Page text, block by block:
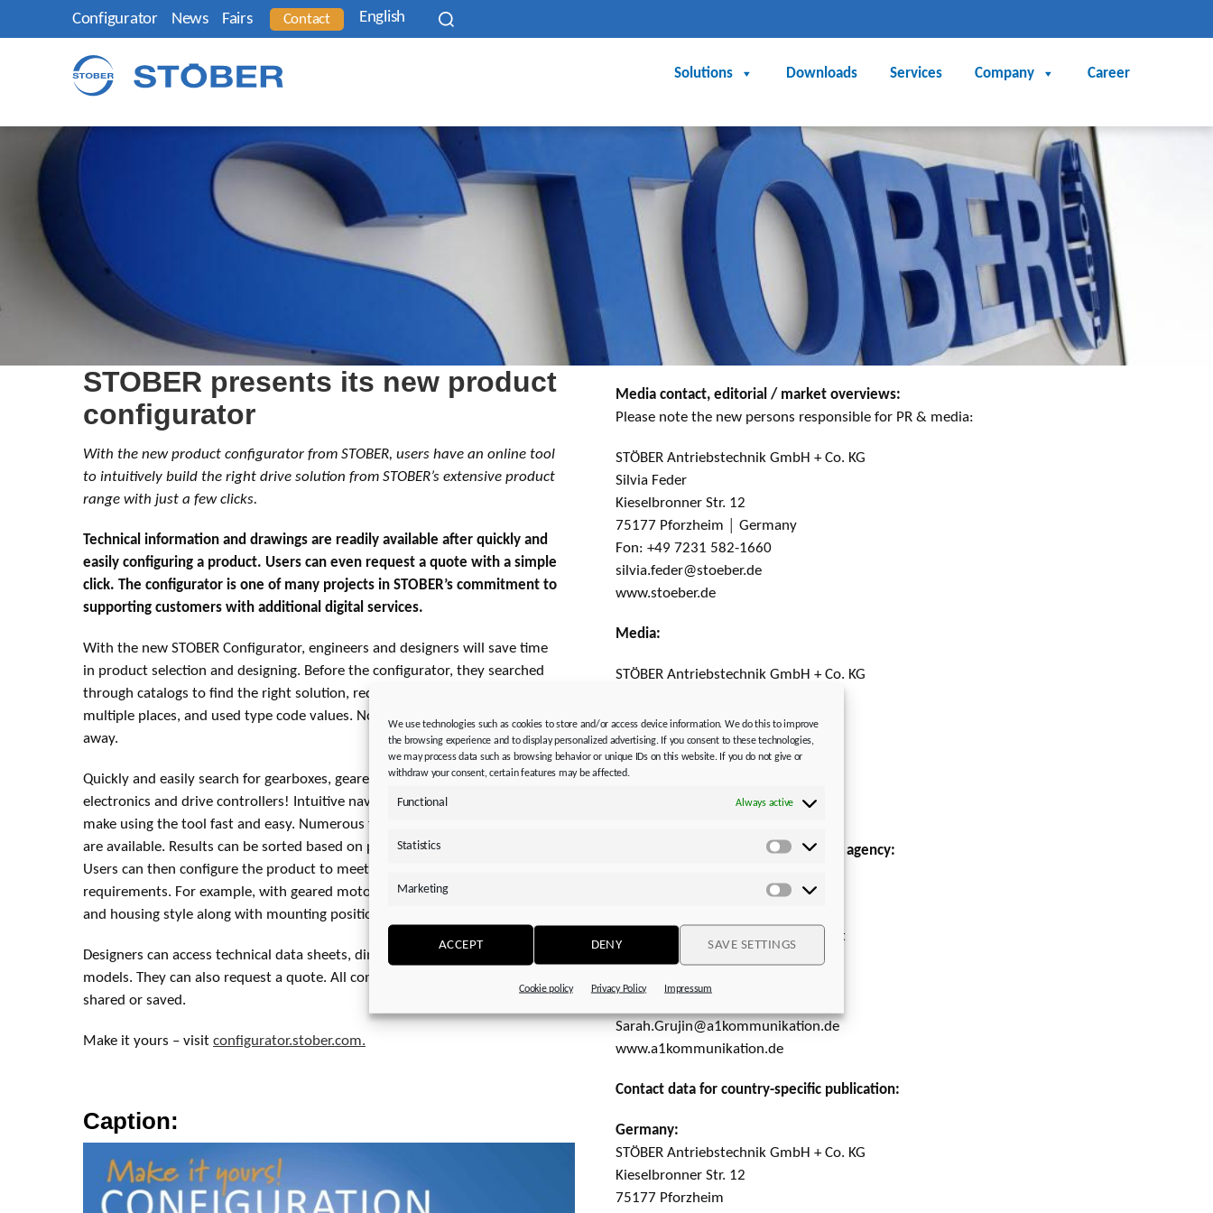
We use technologies such as cookies to store and/or access device information. We do this to improve
the browsing experience and to display personalized advertising. If you consent to these technologies,
we may process data such as browsing behavior or unique IDs on this website. If you do not give or
withdraw your consent, certain features may be affected.
Functional Always active
Statistics
Statistics
Marketing
Marketing
ACCEPT DENY SAVE SETTINGS
Cookie policy Privacy Policy Impressum
Configurator News Fairs Contact English
Solutions Downloads Services Company Career
STOBER presents its new product
configurator
With the new product configurator from STOBER, users have an online tool
to intuitively build the right drive solution from STOBER’s extensive product
range with just a few clicks.
Technical information and drawings are readily available after quickly and
easily configuring a product. Users can even request a quote with a simple
click. The configurator is one of many projects in STOBER’s commitment to
supporting customers with additional digital services.
With the new STOBER Configurator, engineers and designers will save time
in product selection and designing. Before the configurator, they searched
through catalogs to find the right solution, requested information in
multiple places, and used type code values. Now, everything is a simple click
away.
Quickly and easily search for gearboxes, geared motors, motors, and
electronics and drive controllers! Intuitive navigation and modern design
make using the tool fast and easy. Numerous filters and comparison options
are available. Results can be sorted based on price, performance, or size.
Users can then configure the product to meet their application
requirements. For example, with geared motors, users can pick their shaft
and housing style along with mounting position.
Designers can access technical data sheets, dimensional drawings, and 3D
models. They can also request a quote. All configurations can easily be
shared or saved.
Make it yours – visit configurator.stober.com.
Caption:
Media contact, editorial / market overviews:
Please note the new persons responsible for PR & media:
STÖBER Antriebstechnik GmbH + Co. KG
Silvia Feder
Kieselbronner Str. 12
75177 Pforzheim │ Germany
Fon: +49 7231 582-1660
silvia.feder@stoeber.de
www.stoeber.de
Media:
STÖBER Antriebstechnik GmbH + Co. KG
Kieselbronner Str. 12
75177 Pforzheim │ Germany
Fon: +49 7231 582-1183
Please send a specimen copy to our agency:
a1kommunikation Schweizer GmbH
Project Management│Client Support
Oberdorfstr. 31A
70794 Filderstadt│Germany
Sarah.Grujin@a1kommunikation.de
www.a1kommunikation.de
Contact data for country-specific publication:
Germany:
STÖBER Antriebstechnik GmbH + Co. KG
Kieselbronner Str. 12
75177 Pforzheim